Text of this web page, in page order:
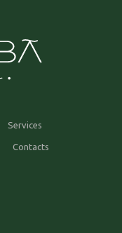
Services
Contacts